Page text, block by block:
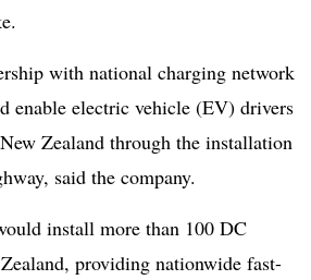
with national charging network
enable electric vehicle (EV) drivers
Zealand through the installation
said the company.
install more than 100 DC
providing nationwide fast-